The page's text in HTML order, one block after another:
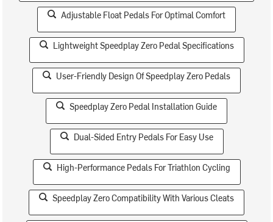
Adjustable Float Pedals For Optimal Comfort
Lightweight Speedplay Zero Pedal Specifications
User-Friendly Design Of Speedplay Zero Pedals
Speedplay Zero Pedal Installation Guide
Dual-Sided Entry Pedals For Easy Use
High-Performance Pedals For Triathlon Cycling
Speedplay Zero Compatibility With Various Cleats